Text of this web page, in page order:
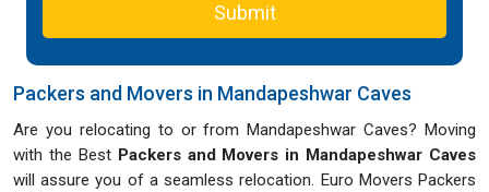
Submit
Packers and Movers in Mandapeshwar Caves
Are you relocating to or from Mandapeshwar Caves? Moving
with the Best Packers and Movers in Mandapeshwar Caves
will assure you of a seamless relocation. Euro Movers Packers